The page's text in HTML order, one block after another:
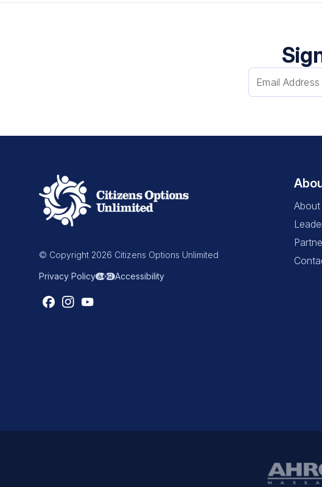
© Copyright 2026 Citizens Options Unlimited
Privacy Policy Accessibility
About